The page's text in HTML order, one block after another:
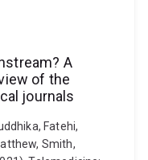
A
of the
journals
Fatehi,
Smith,